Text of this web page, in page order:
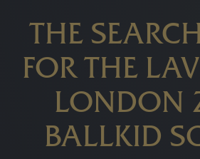
THE
FOR THE
LONDON
BALLKID